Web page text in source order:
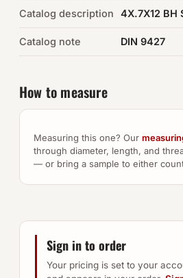
Browse the full catalog →
Catalog description 4X.7X12 BH
Catalog note DIN 9427
How to measure
Measuring this one? Our
through diameter, length, and
— or bring a sample to either
Sign in to order
Your pricing is set to your